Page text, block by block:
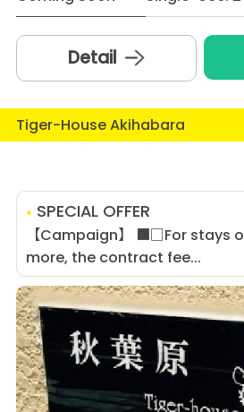
Detail
Tiger-House Akihabara
SPECIAL OFFER
【Campaign】 ■□For stays
more, the contract fee...